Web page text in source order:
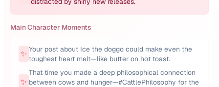
Main Character Moments
✨ Your post about Ice the doggo could make even the
toughest heart melt—like butter on hot toast.
✨
That time you made a deep philosophical connection
between cows and hunger—#CattlePhilosophy for the